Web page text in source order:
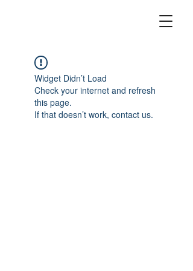
Widget Didn’t Load
Check your internet and refresh
this page.
If that doesn’t work, contact us.